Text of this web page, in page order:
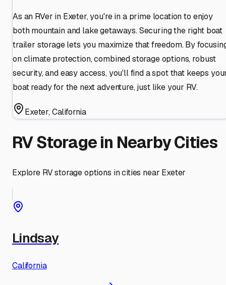
As an RVer in Exeter, you're in a prime location to enjoy
both mountain and lake getaways. Securing the right boat
trailer storage lets you maximize that freedom. By
on climate protection, combined storage options, robust
security, and easy access, you'll find a spot that keeps
boat ready for the next adventure, just like your RV.
Exeter,California
RV Storage in Nearby Cities
Explore RV storage options in cities near Exeter
Lindsay
California